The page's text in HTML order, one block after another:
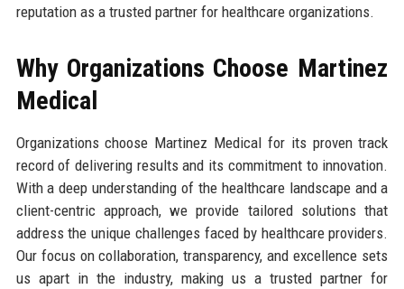
reputation as a trusted partner for healthcare organizations.
Why Organizations Choose Martinez
Medical
Organizations choose Martinez Medical for its proven track
record of delivering results and its commitment to innovation.
With a deep understanding of the healthcare landscape and a
client-centric approach, we provide tailored solutions that
address the unique challenges faced by healthcare providers.
Our focus on collaboration, transparency, and excellence sets
us apart in the industry, making us a trusted partner for